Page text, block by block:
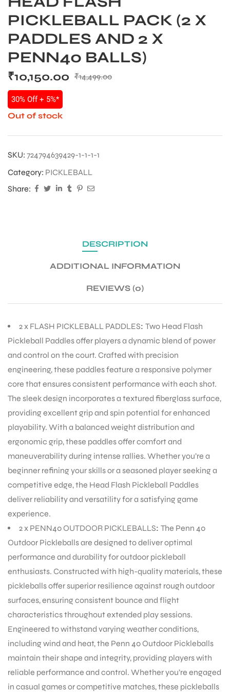
PICKLEBALL PACK (2 X
PADDLES AND 2 X
PENN40 BALLS)
₹14,499.00
₹10,150.00
30% Off + 5%*
Out of stock
SKU: 724794639429-1-1-1-1
Category: PICKLEBALL
Share:
DESCRIPTION
ADDITIONAL INFORMATION
REVIEWS (0)
2 x FLASH PICKLEBALL PADDLES: Two Head Flash
Pickleball Paddles offer players a dynamic blend of power
and control on the court. Crafted with precision
engineering, these paddles feature a responsive polymer
core that ensures consistent performance with each shot.
The sleek design incorporates a textured fiberglass surface,
providing excellent grip and spin potential for enhanced
playability. With a balanced weight distribution and
ergonomic grip, these paddles offer comfort and
maneuverability during intense rallies. Whether you’re a
beginner refining your skills or a seasoned player seeking a
competitive edge, the Head Flash Pickleball Paddles
deliver reliability and versatility for a satisfying game
experience.
2 x PENN40 OUTDOOR PICKLEBALLS: The Penn 40
Outdoor Pickleballs are designed to deliver optimal
performance and durability for outdoor pickleball
enthusiasts. Constructed with high-quality materials, these
pickleballs offer superior resilience against rough outdoor
surfaces, ensuring consistent bounce and flight
characteristics throughout extended play sessions.
Engineered to withstand varying weather conditions,
including wind and heat, the Penn 40 Outdoor Pickleballs
maintain their shape and integrity, providing players with
reliable performance and control. Whether you’re engaged
in casual games or competitive matches, these pickleballs